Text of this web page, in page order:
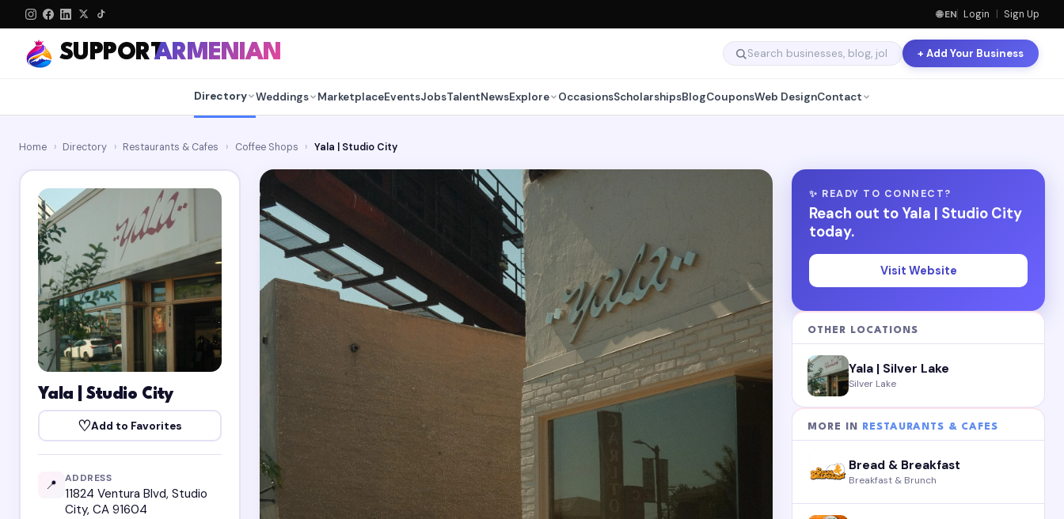
🌐 EN Login | Sign Up
SUPPORTARMENIAN + Add Your Business
Directory Weddings MarketplaceEventsJobsTalentNewsExplore OccasionsScholarshipsBlogCouponsWeb DesignContact
Home › Directory › Restaurants & Cafes › Coffee Shops › Yala | Studio City
Yala | Studio City
♡Add to Favorites
📍 ADDRESS
11824 Ventura Blvd, Studio
City, CA 91604
✨ READY TO CONNECT?
Reach out to Yala | Studio City
today.
Visit Website
OTHER LOCATIONS
Yala | Silver Lake
Silver Lake
MORE IN RESTAURANTS & CAFES
Bread & Breakfast
Breakfast & Brunch